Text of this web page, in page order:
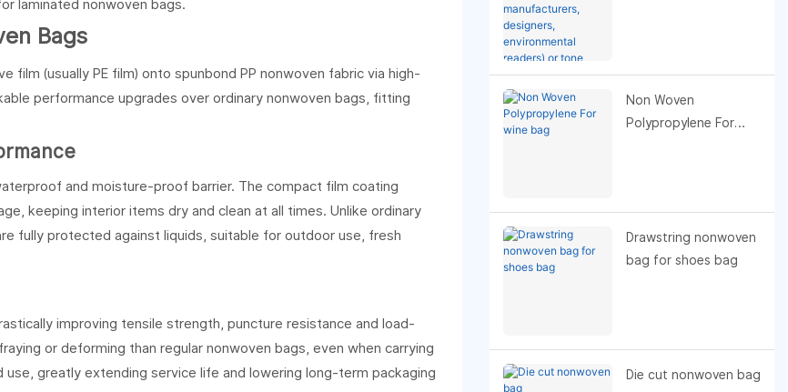
laminated nonwoven bags.
Bags
(usually PE film) onto spunbond PP nonwoven fabric via high-
performance upgrades over ordinary nonwoven bags, fitting
and moisture-proof barrier. The compact film coating
keeping interior items dry and clean at all times. Unlike ordinary
fully protected against liquids, suitable for outdoor use, fresh
improving tensile strength, puncture resistance and load-
or deforming than regular nonwoven bags, even when carrying
greatly extending service life and lowering long-term packaging
environmental
readers) or tone
(academic,
general pick: “How
Non-Woven Fabric
Improves Insulation in
Non Woven
Polypropylene For
Drawstring nonwoven
bag for shoes bag
Die cut nonwoven bag